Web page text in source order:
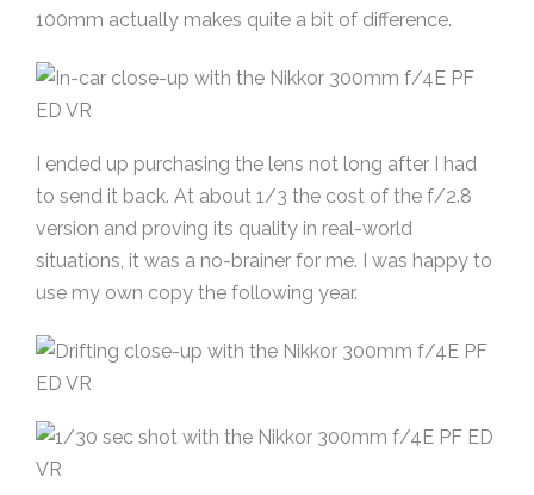
100mm actually makes quite a bit of difference.
I ended up purchasing the lens not long after I had
to send it back. At about 1/3 the cost of the f/2.8
version and proving its quality in real-world
situations, it was a no-brainer for me. I was happy to
use my own copy the following year.